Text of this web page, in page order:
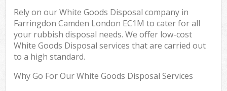
Rely on our White Goods Disposal company in
Farringdon Camden London EC1M to cater for all
your rubbish disposal needs. We offer low-cost
White Goods Disposal services that are carried out
to a high standard.
Why Go For Our White Goods Disposal Services